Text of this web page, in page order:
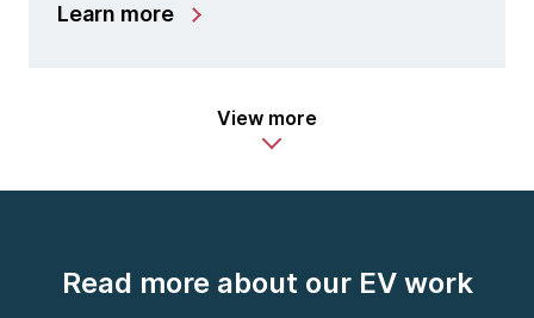
Learn more
View more
Read more about our EV work